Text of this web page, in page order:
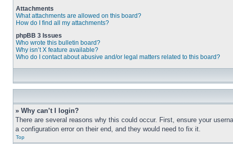
Attachments
What attachments are allowed on this board?
How do I find all my attachments?
phpBB 3 Issues
Who wrote this bulletin board?
Why isn’t X feature available?
Who do I contact about abusive and/or legal matters related to this board?
» Why can’t I login?
There are several reasons why this could occur. First, ensure your
a configuration error on their end, and they would need to fix it.
Top